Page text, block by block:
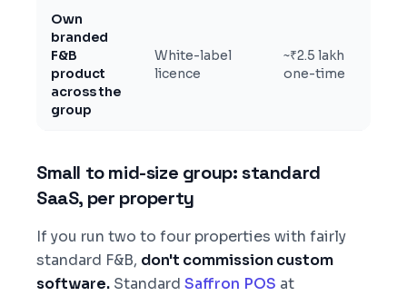
Own
branded
F&B
product
across the
group
White-label
licence
~₹2.5 lakh
one-time
Small to mid-size group: standard
SaaS, per property
If you run two to four properties with fairly
standard F&B, don't commission custom
software. Standard Saffron POS at